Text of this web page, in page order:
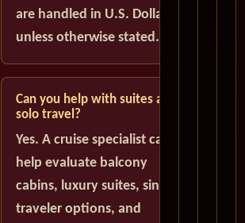
are handled in U.S. Dollars
unless otherwise stated.
Can you help with suites and
solo travel?
Yes. A cruise specialist can
help evaluate balcony
cabins, luxury suites, single
traveler options, and